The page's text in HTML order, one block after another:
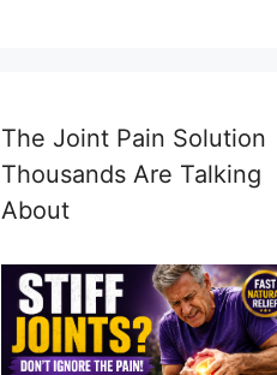
The Joint Pain Solution
Thousands Are Talking
About